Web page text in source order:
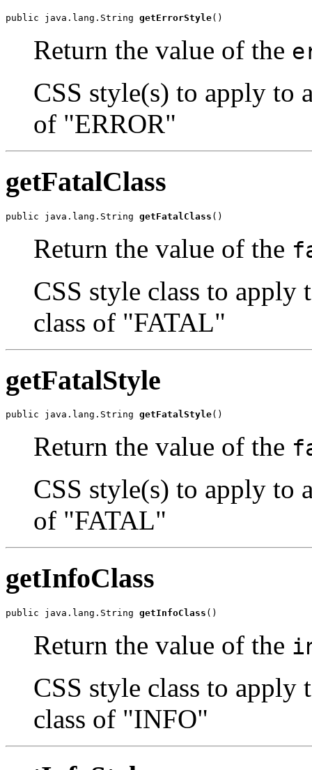
public java.lang.String getErrorStyle()
Return the value of the
CSS style(s) to apply to
of "ERROR"
getFatalClass
public java.lang.String getFatalClass ()
Return the value of the
CSS style class to apply
class of "FATAL"
getFatalStyle
public java.lang.String getFatalStyle()
Return the value of the
CSS style(s) to apply to
of "FATAL"
getInfoClass
public java.lang.String getInfoClass ()
Return the value of the
CSS style class to apply
class of "INFO"